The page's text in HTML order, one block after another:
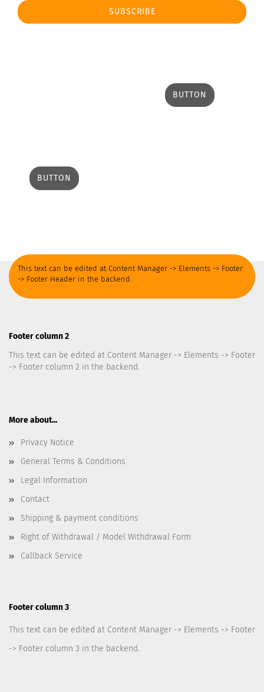
BUTTON
BUTTON
This text can be edited at Content Manager -> Elements -> Footer
-> Footer Header in the backend.
Footer column 2
This text can be edited at Content Manager -> Elements -> Footer
-> Footer column 2 in the backend.
More about...
Privacy Notice
General Terms & Conditions
Legal Information
Contact
Shipping & payment conditions
Right of Withdrawal / Model Withdrawal Form
Callback Service
Footer column 3
This text can be edited at Content Manager -> Elements -> Footer
-> Footer column 3 in the backend.